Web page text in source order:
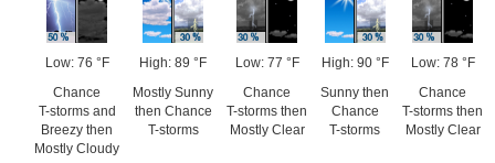
Low: 76 °F
Chance
T-storms and
Breezy then
Mostly Cloudy
High: 89 °F
Mostly Sunny
then Chance
T-storms
Low: 77 °F
Chance
T-storms then
Mostly Clear
High: 90 °F
Sunny then
Chance
T-storms
Low: 78 °F
Chance
T-storms then
Mostly Clear